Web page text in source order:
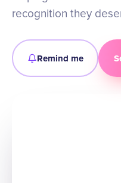
recognition they
Remind me